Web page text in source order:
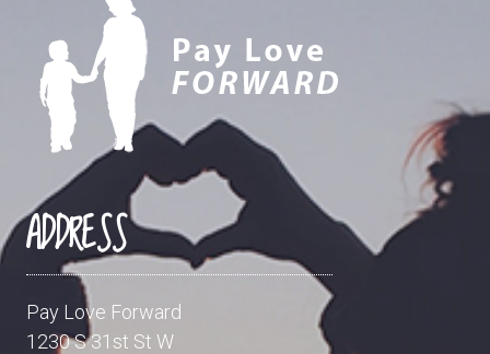
ADDRESS
Pay Love Forward
1230 S 31st St W